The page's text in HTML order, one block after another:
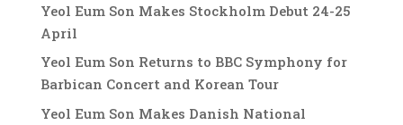
Yeol Eum Son Makes Stockholm Debut 24-25
April
Yeol Eum Son Returns to BBC Symphony for
Barbican Concert and Korean Tour
Yeol Eum Son Makes Danish National